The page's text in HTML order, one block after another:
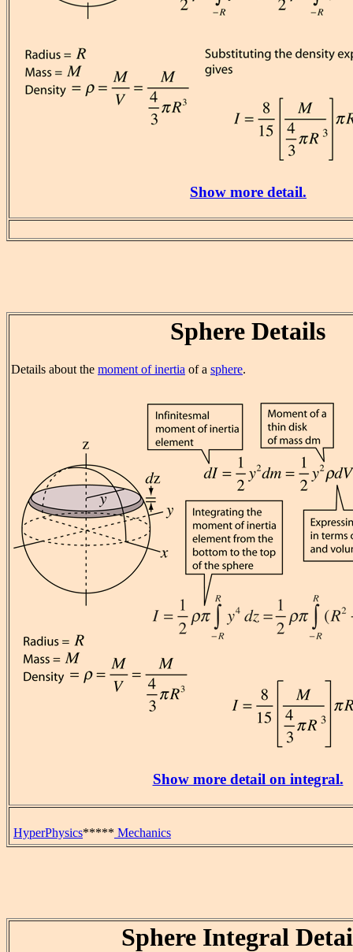
Show more detail.
Sphere Details
Details about the moment of inertia of a sphere.
Show more detail on integral.
HyperPhysics***** Mechanics
Sphere Integral